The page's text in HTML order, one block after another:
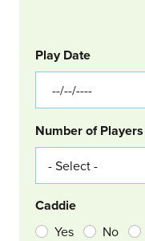
GOLF
Col Left
Play Date
Number of Players
Caddie
Yes No